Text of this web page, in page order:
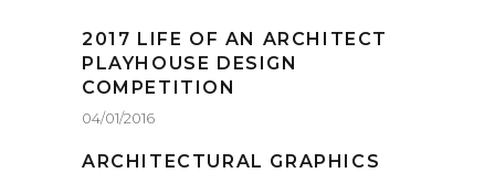
2017 LIFE OF AN ARCHITECT
PLAYHOUSE DESIGN
COMPETITION
04/01/2016
ARCHITECTURAL GRAPHICS